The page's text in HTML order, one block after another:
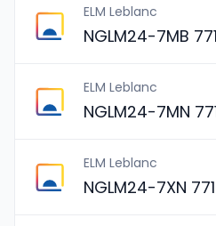
ELM Leblanc
NGLM24-7MB
ELM Leblanc
NGLM24-7MN
ELM Leblanc
NGLM24-7XN